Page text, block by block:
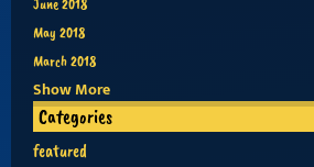
May 2018
March 2018
Show More
Categories
featured